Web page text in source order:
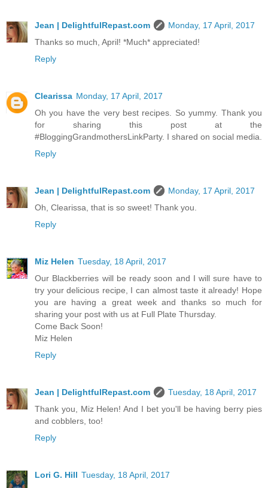
Jean | DelightfulRepast.com
Monday, 17 April, 2017
Thanks so much, April! *Much* appreciated!
Reply
Clearissa Monday, 17 April, 2017
Oh you have the very best recipes. So yummy. Thank you
for sharing this post at the
#BloggingGrandmothersLinkParty. I shared on social media.
Reply
Jean | DelightfulRepast.com
Monday, 17 April, 2017
Oh, Clearissa, that is so sweet! Thank you.
Reply
Miz Helen Tuesday, 18 April, 2017
Our Blackberries will be ready soon and I will sure have to
try your delicious recipe, I can almost taste it already! Hope
you are having a great week and thanks so much for
sharing your post with us at Full Plate Thursday.
Come Back Soon!
Miz Helen
Reply
Jean | DelightfulRepast.com
Tuesday, 18 April, 2017
Thank you, Miz Helen! And I bet you'll be having berry pies
and cobblers, too!
Reply
Lori G. Hill Tuesday, 18 April, 2017